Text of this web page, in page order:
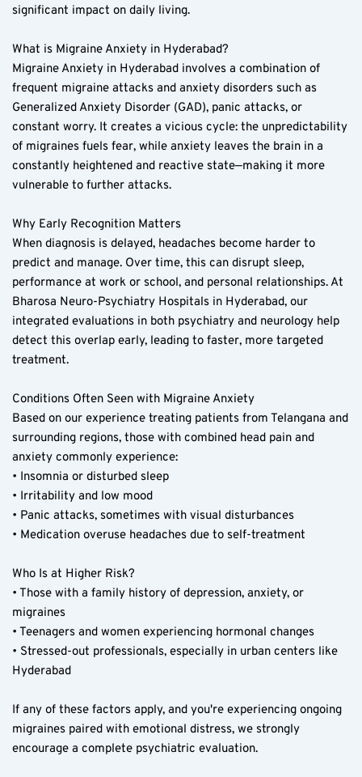
significant impact on daily living.
What is Migraine Anxiety in Hyderabad?
Migraine Anxiety in Hyderabad involves a combination of
frequent migraine attacks and anxiety disorders such as
Generalized Anxiety Disorder (GAD), panic attacks, or
constant worry. It creates a vicious cycle: the unpredictability
of migraines fuels fear, while anxiety leaves the brain in a
constantly heightened and reactive state—making it more
vulnerable to further attacks.
Why Early Recognition Matters
When diagnosis is delayed, headaches become harder to
predict and manage. Over time, this can disrupt sleep,
performance at work or school, and personal relationships. At
Bharosa Neuro-Psychiatry Hospitals in Hyderabad, our
integrated evaluations in both psychiatry and neurology help
detect this overlap early, leading to faster, more targeted
treatment.
Conditions Often Seen with Migraine Anxiety
Based on our experience treating patients from Telangana and
surrounding regions, those with combined head pain and
anxiety commonly experience:
• Insomnia or disturbed sleep
• Irritability and low mood
• Panic attacks, sometimes with visual disturbances
• Medication overuse headaches due to self-treatment
Who Is at Higher Risk?
• Those with a family history of depression, anxiety, or
migraines
• Teenagers and women experiencing hormonal changes
• Stressed-out professionals, especially in urban centers like
Hyderabad
If any of these factors apply, and you're experiencing ongoing
migraines paired with emotional distress, we strongly
encourage a complete psychiatric evaluation.